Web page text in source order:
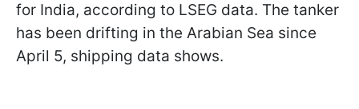
for India, according to LSEG data. The tanker
has been drifting in the Arabian Sea since
April 5, shipping data shows.